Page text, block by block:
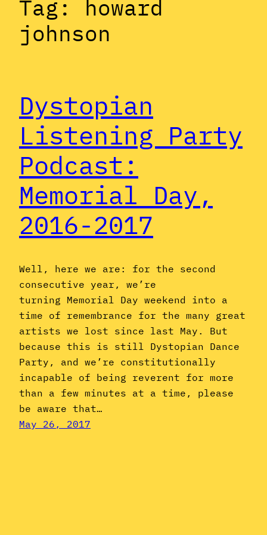
Tag: howard
johnson
Dystopian
Listening Party
Podcast:
Memorial Day,
2016-2017
Well, here we are: for the second
consecutive year, we’re
turning Memorial Day weekend into a
time of remembrance for the many great
artists we lost since last May. But
because this is still Dystopian Dance
Party, and we’re constitutionally
incapable of being reverent for more
than a few minutes at a time, please
be aware that…
May 26, 2017